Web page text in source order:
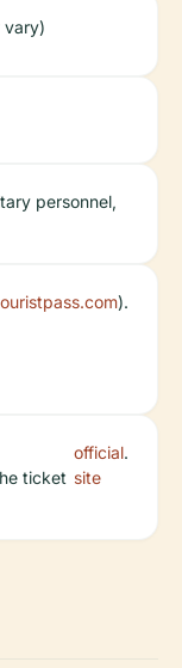
vary)
personnel,
).
ticket
official
site
.